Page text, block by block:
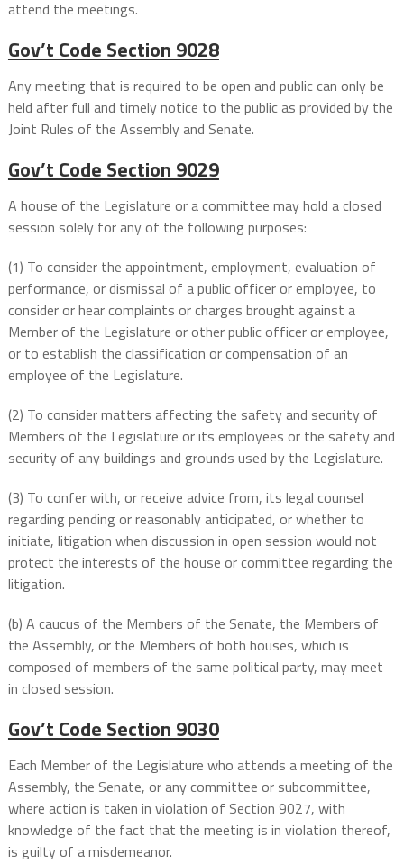
attend the meetings.
Gov’t Code Section 9028
Any meeting that is required to be open and public can only be
held after full and timely notice to the public as provided by the
Joint Rules of the Assembly and Senate.
Gov’t Code Section 9029
A house of the Legislature or a committee may hold a closed
session solely for any of the following purposes:
(1) To consider the appointment, employment, evaluation of
performance, or dismissal of a public officer or employee, to
consider or hear complaints or charges brought against a
Member of the Legislature or other public officer or employee,
or to establish the classification or compensation of an
employee of the Legislature.
(2) To consider matters affecting the safety and security of
Members of the Legislature or its employees or the safety and
security of any buildings and grounds used by the Legislature.
(3) To confer with, or receive advice from, its legal counsel
regarding pending or reasonably anticipated, or whether to
initiate, litigation when discussion in open session would not
protect the interests of the house or committee regarding the
litigation.
(b) A caucus of the Members of the Senate, the Members of
the Assembly, or the Members of both houses, which is
composed of members of the same political party, may meet
in closed session.
Gov’t Code Section 9030
Each Member of the Legislature who attends a meeting of the
Assembly, the Senate, or any committee or subcommittee,
where action is taken in violation of Section 9027, with
knowledge of the fact that the meeting is in violation thereof,
is guilty of a misdemeanor.